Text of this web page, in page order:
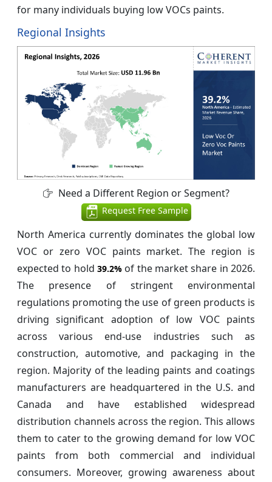
for many individuals buying low VOCs paints.
Regional Insights
Need a Different Region or Segment?
Request Free Sample
North America currently dominates the global low
VOC or zero VOC paints market. The region is
expected to hold 39.2% of the market share in 2026.
The presence of stringent environmental
regulations promoting the use of green products is
driving significant adoption of low VOC paints
across various end-use industries such as
construction, automotive, and packaging in the
region. Majority of the leading paints and coatings
manufacturers are headquartered in the U.S. and
Canada and have established widespread
distribution channels across the region. This allows
them to cater to the growing demand for low VOC
paints from both commercial and individual
consumers. Moreover, growing awareness about